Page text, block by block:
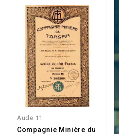
Aude 11
Compagnie Minière du